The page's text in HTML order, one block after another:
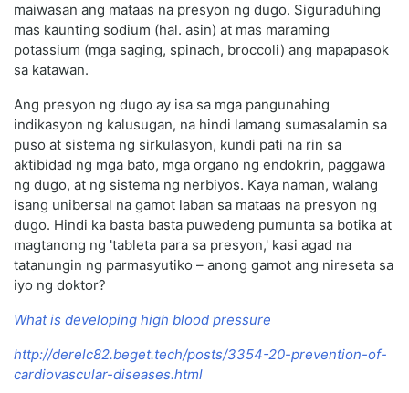
maiwasan ang mataas na presyon ng dugo. Siguraduhing
mas kaunting sodium (hal. asin) at mas maraming
potassium (mga saging, spinach, broccoli) ang mapapasok
sa katawan.
Ang presyon ng dugo ay isa sa mga pangunahing
indikasyon ng kalusugan, na hindi lamang sumasalamin sa
puso at sistema ng sirkulasyon, kundi pati na rin sa
aktibidad ng mga bato, mga organo ng endokrin, paggawa
ng dugo, at ng sistema ng nerbiyos. Kaya naman, walang
isang unibersal na gamot laban sa mataas na presyon ng
dugo. Hindi ka basta basta puwedeng pumunta sa botika at
magtanong ng 'tableta para sa presyon,' kasi agad na
tatanungin ng parmasyutiko – anong gamot ang nireseta sa
iyo ng doktor?
What is developing high blood pressure
http://derelc82.beget.tech/posts/3354-20-prevention-of-
cardiovascular-diseases.html